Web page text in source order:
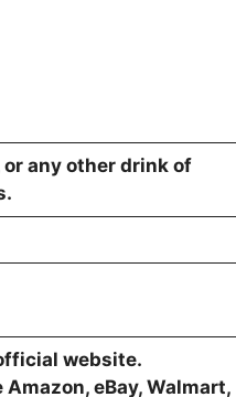
any other drink of
website.
eBay, Walmart,